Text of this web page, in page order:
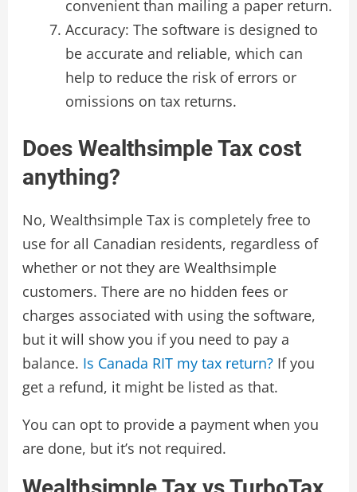
convenient than mailing a paper return.
Accuracy: The software is designed to
be accurate and reliable, which can
help to reduce the risk of errors or
omissions on tax returns.
Does Wealthsimple Tax cost
anything?
No, Wealthsimple Tax is completely free to
use for all Canadian residents, regardless of
whether or not they are Wealthsimple
customers. There are no hidden fees or
charges associated with using the software,
but it will show you if you need to pay a
balance. Is Canada RIT my tax return?If you
get a refund, it might be listed as that.
You can opt to provide a payment when you
are done, but it’s not required.